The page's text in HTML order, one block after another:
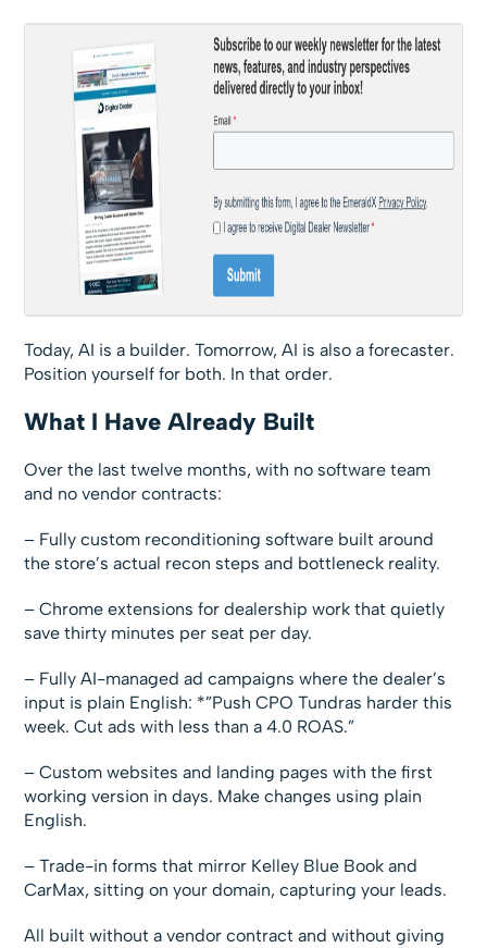
Today, AI is a builder. Tomorrow, AI is also a forecaster.
Position yourself for both. In that order.
What I Have Already Built
Over the last twelve months, with no software team
and no vendor contracts:
– Fully custom reconditioning software built around
the store’s actual recon steps and bottleneck reality.
– Chrome extensions for dealership work that quietly
save thirty minutes per seat per day.
– Fully AI-managed ad campaigns where the dealer’s
input is plain English: *”Push CPO Tundras harder this
week. Cut ads with less than a 4.0 ROAS.”
– Custom websites and landing pages with the first
working version in days. Make changes using plain
English.
– Trade-in forms that mirror Kelley Blue Book and
CarMax, sitting on your domain, capturing your leads.
All built without a vendor contract and without giving